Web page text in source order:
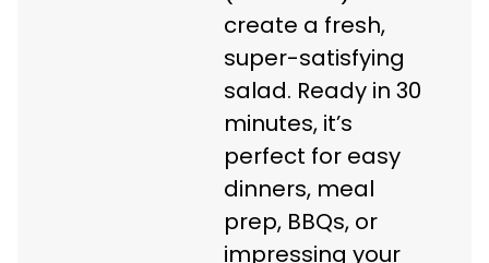
create a fresh,
super-satisfying
salad. Ready in 30
minutes, it’s
perfect for easy
dinners, meal
prep, BBQs, or
impressing your